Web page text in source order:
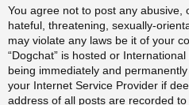
You agree not to post any abusive,
hateful, threatening, sexually-
may violate any laws be it of your
“Dogchat” is hosted or
being immediately and
your Internet Service Provider if
address of all posts are recorded